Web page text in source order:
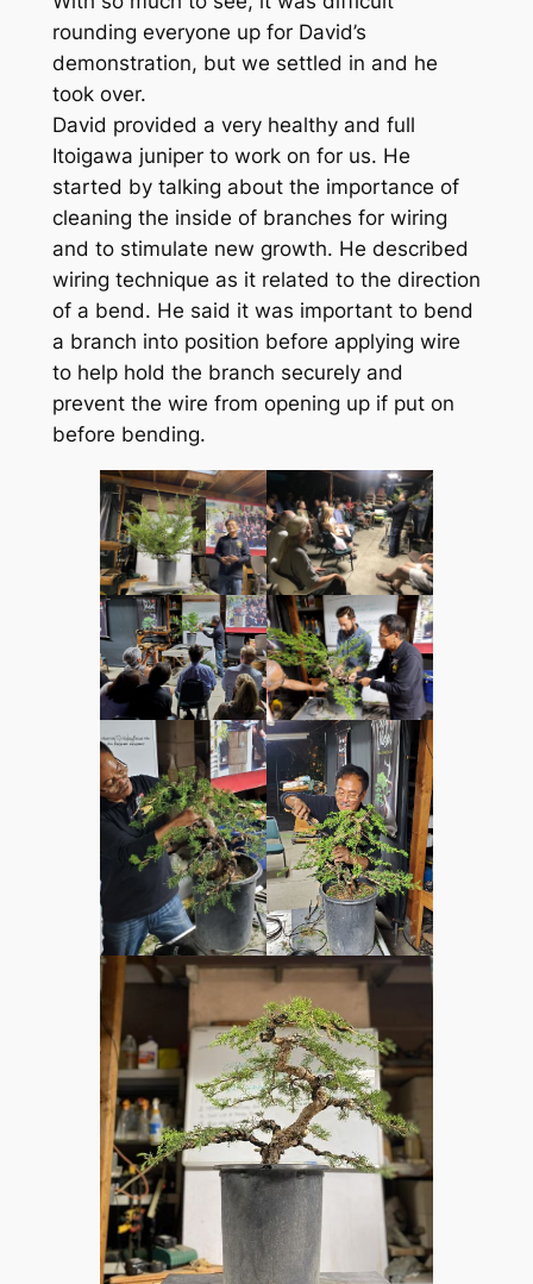
rounding everyone up for David’s
demonstration, but we settled in and he
took over.
David provided a very healthy and full
Itoigawa juniper to work on for us. He
started by talking about the importance of
cleaning the inside of branches for wiring
and to stimulate new growth. He described
wiring technique as it related to the direction
of a bend. He said it was important to bend
a branch into position before applying wire
to help hold the branch securely and
prevent the wire from opening up if put on
before bending.